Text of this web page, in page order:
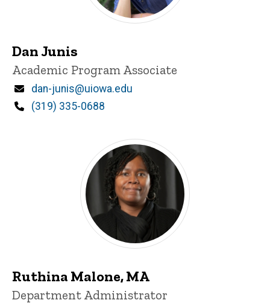
Dan Junis
Title/Position
Academic Program Associate
Email
dan-junis@uiowa.edu
Phone
(319) 335-0688
Ruthina Malone, MA
Title/Position
Department Administrator